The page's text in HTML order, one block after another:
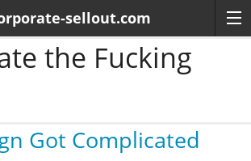
sellout.com
the Fucking
Got Complicated